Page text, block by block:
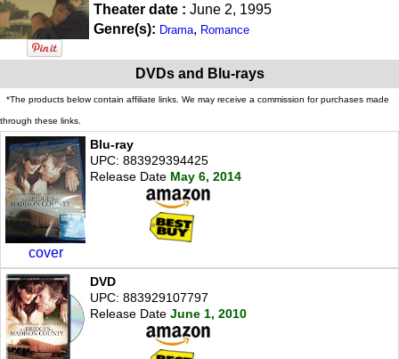
Theater date : June 2, 1995
Genre(s): Drama, Romance
DVDs and Blu-rays
*The products below contain affiliate links. We may receive a commission for purchases made
through these links.
cover
Blu-ray
UPC: 883929394425
Release Date May 6, 2014
DVD
UPC: 883929107797
Release Date June 1, 2010